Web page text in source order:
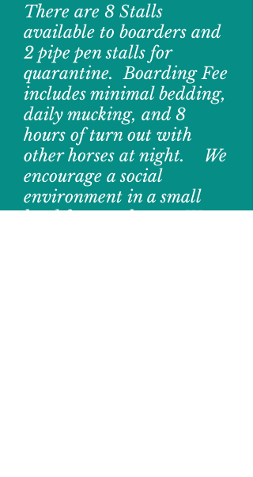
There are 8 Stalls
available to boarders and
2 pipe pen stalls for
quarantine. Boarding Fee
includes minimal bedding,
daily mucking, and 8
hours of turn out with
other horses at night. We
encourage a social
environment in a small
herd for your horse. We